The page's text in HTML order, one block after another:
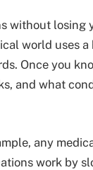
without losing
world uses
Once you
and what
any
work by